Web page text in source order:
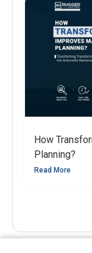
How
Planning?
Read More